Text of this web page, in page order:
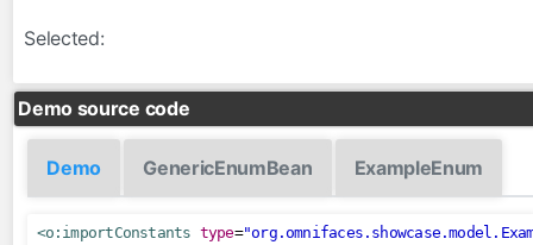
HttpFilter
MutableRequestFilter
functions
Arrays
Converters
Dates
Selected:
Demo source code
Demo GenericEnumBean ExampleEnum
<o:importConstants type=